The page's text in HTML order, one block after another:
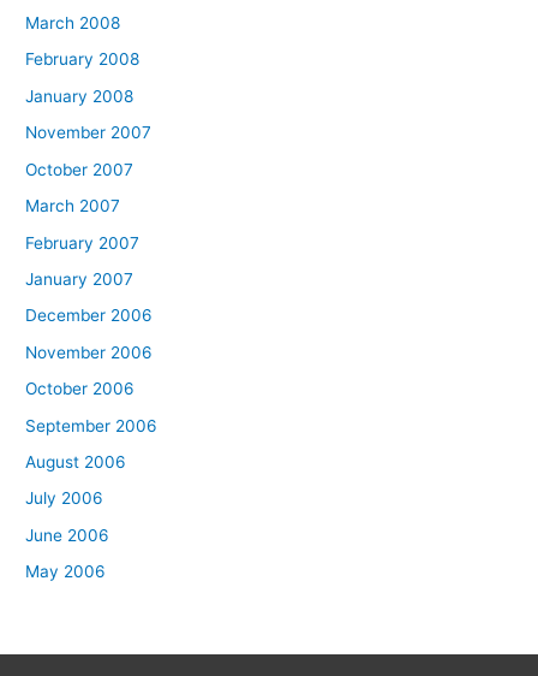
March 2008
February 2008
January 2008
November 2007
October 2007
March 2007
February 2007
January 2007
December 2006
November 2006
October 2006
September 2006
August 2006
July 2006
June 2006
May 2006